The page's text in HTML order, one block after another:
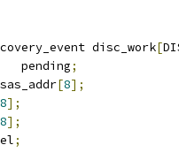
disc_work[
pending
;
[8];
8];
8];
;